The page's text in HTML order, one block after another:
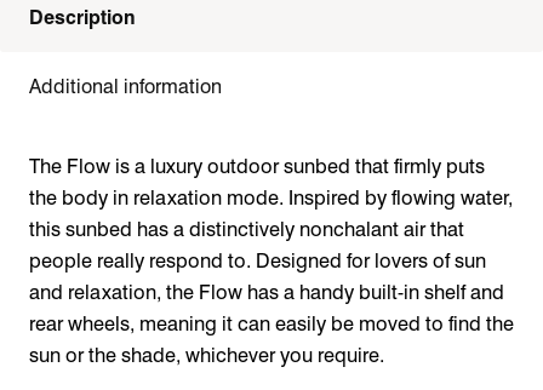
Description
Additional information
The Flow is a luxury outdoor sunbed that firmly puts
the body in relaxation mode. Inspired by flowing water,
this sunbed has a distinctively nonchalant air that
people really respond to. Designed for lovers of sun
and relaxation, the Flow has a handy built-in shelf and
rear wheels, meaning it can easily be moved to find the
sun or the shade, whichever you require.